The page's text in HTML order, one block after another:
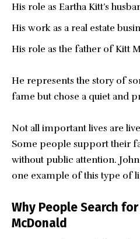
His role as Eartha Kitt’s
His work as a real estate
His role as the father of Kitt
He represents the story of
fame but chose a quiet and
Not all important lives are
Some people support their
without public attention.
one example of this type of
Why People Search
McDonald